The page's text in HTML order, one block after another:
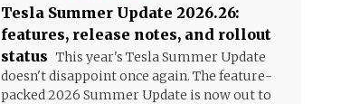
Tesla Summer Update 2026.26:
features, release notes, and rollout
status This year's Tesla Summer Update
doesn't disappoint once again. The feature-
packed 2026 Summer Update is now out to